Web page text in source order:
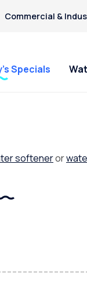
Commercial &
Specials
softeneror